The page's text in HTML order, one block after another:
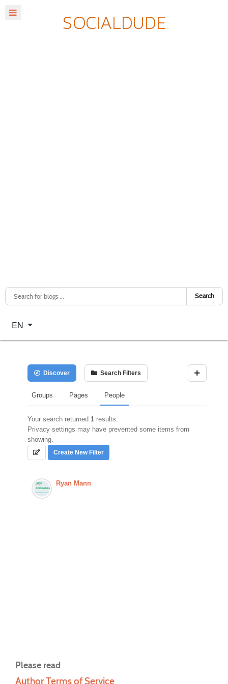
Search
Select your language
EN
Discover Search Filters
Groups Pages People
Your search returned 1 results.
Privacy settings may have prevented some items from
showing.
Create New Filter
Ryan Mann
Please read
Author Terms of Service